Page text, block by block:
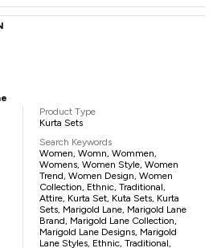
Product Type
Kurta Sets
Search Keywords
Women, Womn, Wommen,
Womens, Women Style, Women
Trend, Women Design, Women
Collection, Ethnic, Traditional,
Attire, Kurta Set, Kuta Sets, Kurta
Sets, Marigold Lane, Marigold Lane
Brand, Marigold Lane Collection,
Marigold Lane Designs, Marigold
Lane Styles, Ethnic, Traditional,